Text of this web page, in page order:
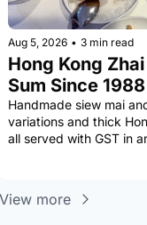
Aug 5, 2026 • 3 min read
Hong Kong
Sum Since 1988
Handmade siew mai
variations and thick
all served with GST in
View more